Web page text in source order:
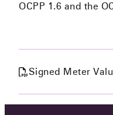
OCPP 1.6 and the
Signed Meter